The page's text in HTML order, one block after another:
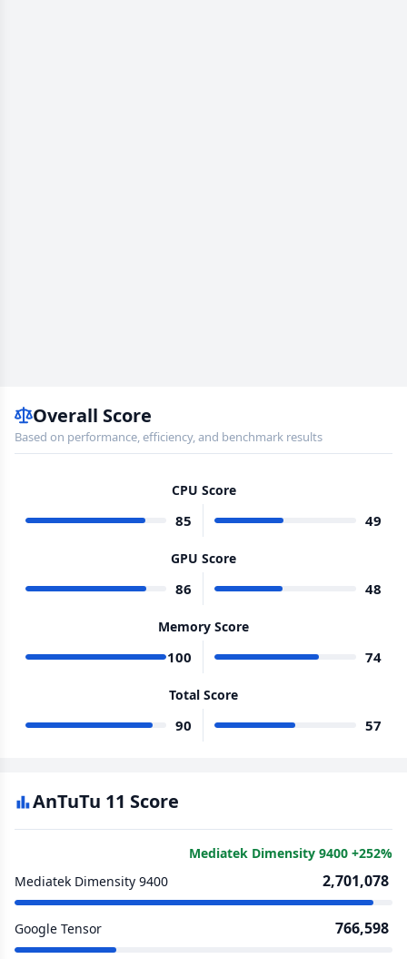
Overall Score
Based on performance, efficiency, and benchmark results
CPU Score
85 49
GPU Score
86 48
Memory Score
100 74
Total Score
90 57
AnTuTu 11 Score
Mediatek Dimensity 9400 +252%
Mediatek Dimensity 9400
2,701,078
Google Tensor 766,598